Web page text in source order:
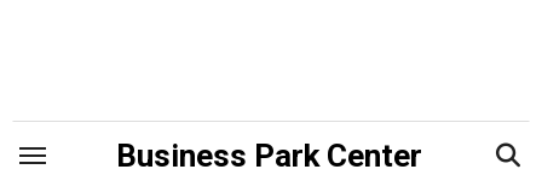
Business Park Center